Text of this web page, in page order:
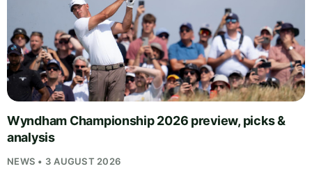
Wyndham Championship 2026 preview, picks &
analysis
NEWS • 3 AUGUST 2026